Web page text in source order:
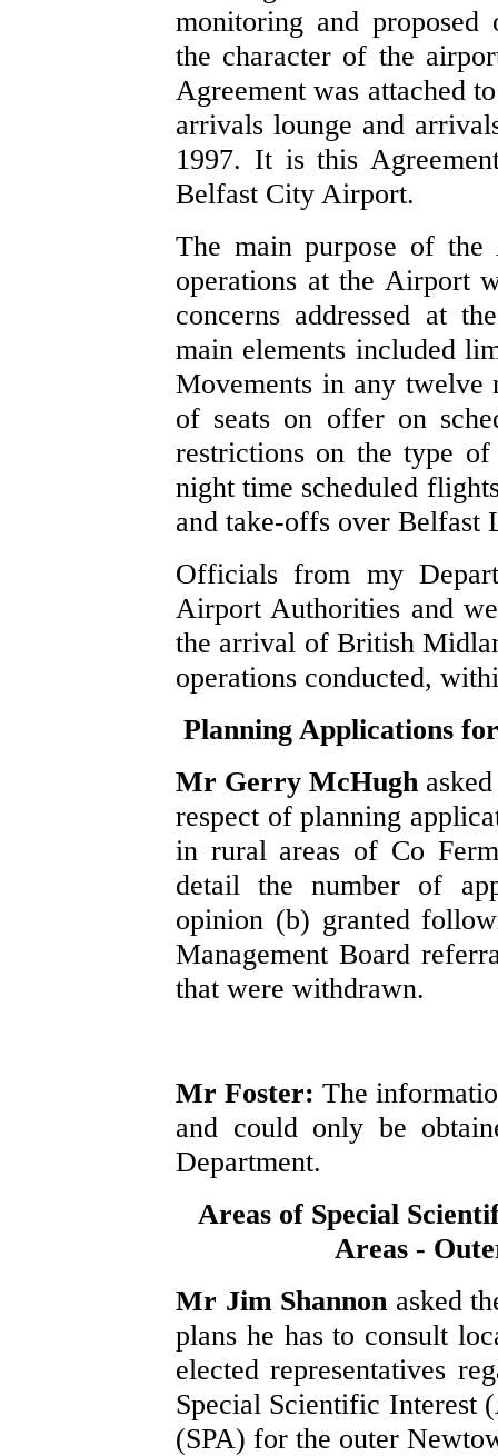
monitoring and proposed
the character of the
Agreement was attached
arrivals lounge and
1997. It is this
Belfast City Airport.
The main purpose of the
operations at the Airport
concerns addressed at
main elements included
Movements in any twelve
of seats on offer on
restrictions on the type
night time scheduled
and take-offs over Belfast
Officials from my
Airport Authorities and
the arrival of British
operations conducted,
Planning Applications
Mr Gerry McHugh
respect of planning
in rural areas of Co
detail the number of
opinion (b) granted
Management Board
that were withdrawn.
Mr Foster: The
and could only be
Department.
Areas of Special
Areas -
Mr Jim Shannon asked
plans he has to consult
elected representatives
Special Scientific Interest
(SPA) for the outer